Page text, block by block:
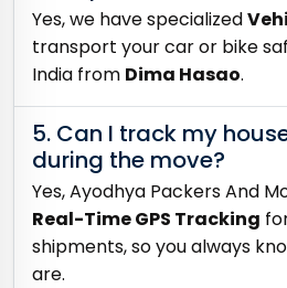
Yes, we have specialized
transport your car or bike
India from Dima Hasao.
5. Can I track my
during the move?
Yes, Ayodhya Packers And
Real-Time GPS Tracking
shipments, so you always
are.